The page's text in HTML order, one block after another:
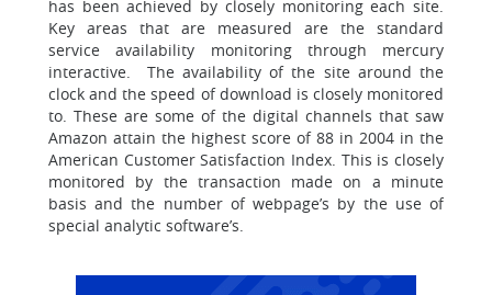
has been achieved by closely monitoring each site.
Key areas that are measured are the standard
service availability monitoring through mercury
interactive. The availability of the site around the
clock and the speed of download is closely monitored
to. These are some of the digital channels that saw
Amazon attain the highest score of 88 in 2004 in the
American Customer Satisfaction Index. This is closely
monitored by the transaction made on a minute
basis and the number of webpage’s by the use of
special analytic software’s.